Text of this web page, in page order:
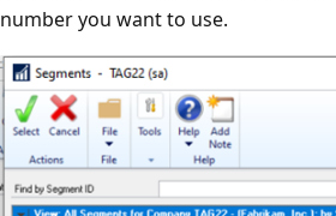
number you want to use.